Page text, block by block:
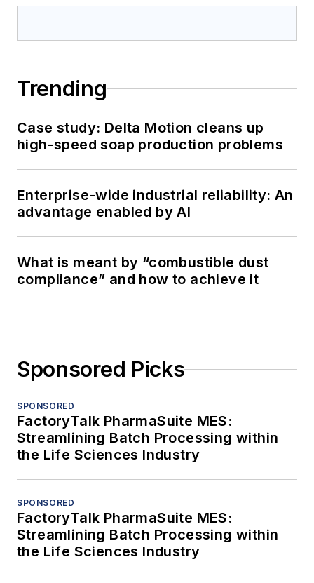
Trending
Case study: Delta Motion cleans up
high-speed soap production problems
Enterprise-wide industrial reliability: An
advantage enabled by AI
What is meant by “combustible dust
compliance” and how to achieve it
Sponsored Picks
SPONSORED
FactoryTalk PharmaSuite MES:
Streamlining Batch Processing within
the Life Sciences Industry
SPONSORED
FactoryTalk PharmaSuite MES:
Streamlining Batch Processing within
the Life Sciences Industry